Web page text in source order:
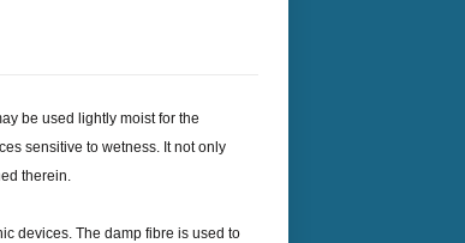
be used lightly moist for the
sensitive to wetness. It not only
therein.
devices. The damp fibre is used to